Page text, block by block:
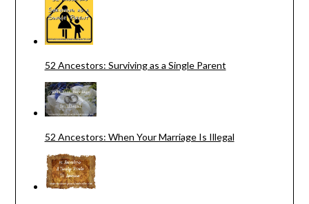
52 Ancestors: Surviving as a Single Parent
52 Ancestors: When Your Marriage Is Illegal